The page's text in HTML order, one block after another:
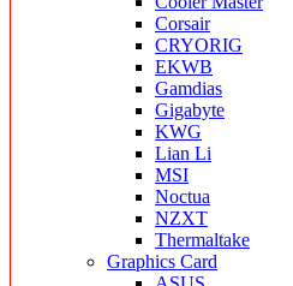
Corsair
CRYORIG
EKWB
Gamdias
Gigabyte
KWG
Lian Li
MSI
Noctua
NZXT
Thermaltake
Graphics Card